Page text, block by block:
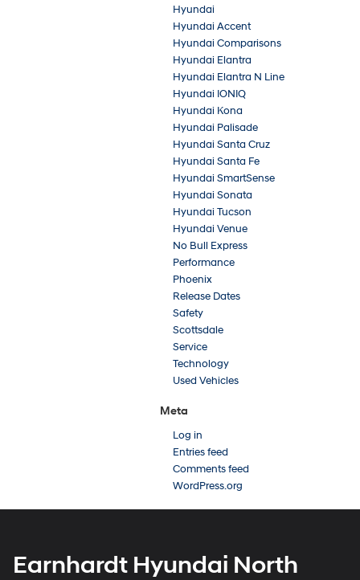
Hyundai
Hyundai Accent
Hyundai Comparisons
Hyundai Elantra
Hyundai Elantra N Line
Hyundai IONIQ
Hyundai Kona
Hyundai Palisade
Hyundai Santa Cruz
Hyundai Santa Fe
Hyundai SmartSense
Hyundai Sonata
Hyundai Tucson
Hyundai Venue
No Bull Express
Performance
Phoenix
Release Dates
Safety
Scottsdale
Service
Technology
Used Vehicles
Meta
Log in
Entries feed
Comments feed
WordPress.org
Earnhardt Hyundai North